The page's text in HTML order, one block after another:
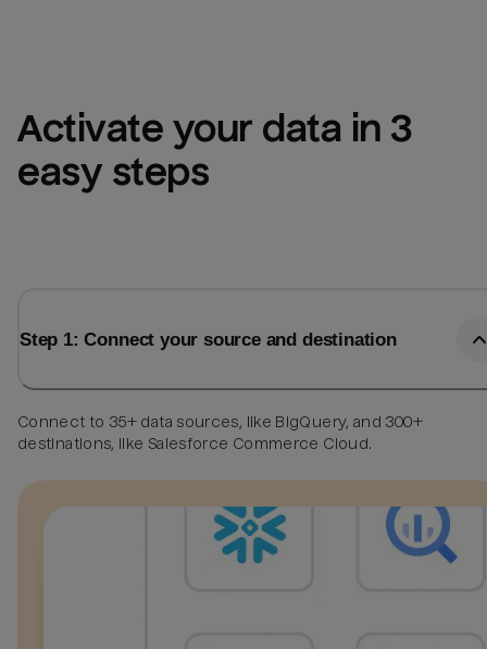
Activate your data in 3
easy steps
Step 1: Connect your source and destination
Connect to 35+ data sources, like BigQuery, and 300+
destinations, like Salesforce Commerce Cloud.